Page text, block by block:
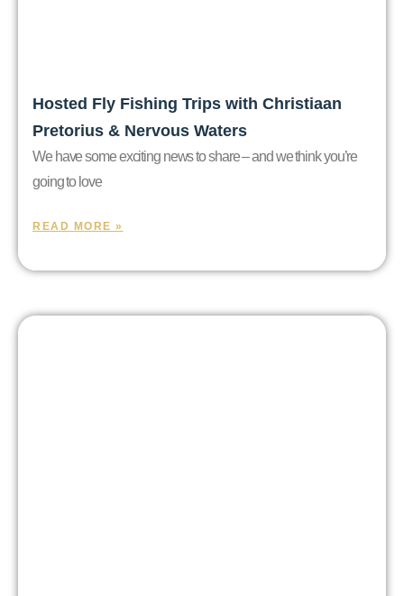
Hosted Fly Fishing Trips with Christiaan
Pretorius & Nervous Waters
We have some exciting news to share – and we think you’re
going to love
READ MORE »